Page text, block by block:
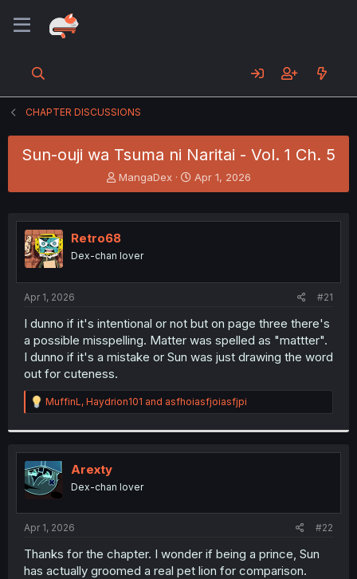
CHAPTER DISCUSSIONS
Sun-ouji wa Tsuma ni Naritai - Vol. 1 Ch. 5
T
h
e
a
s
t
e
r
MangaDex
S
t
r
Apr 1, 2026
Retro68
Dex-chan lover
Apr 1, 2026 #21
I dunno if it's intentional or not but on page three there's
a possible misspelling. Matter was spelled as "mattter".
I dunno if it's a mistake or Sun was just drawing the word
out for cuteness.
R
e
t
i
o
n
:
MuffinL , Haydrion101 and asfhoiasfjoiasfjpi
Arexty
Dex-chan lover
Apr 1, 2026 #22
Thanks for the chapter. I wonder if being a prince, Sun
has actually groomed a real pet lion for comparison.